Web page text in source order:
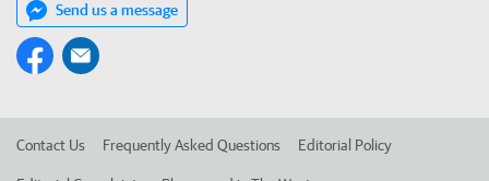
Send us a message
Contact Us Frequently Asked Questions Editorial Policy